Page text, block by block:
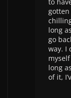
gotten
long
go
way. I
long
of it,